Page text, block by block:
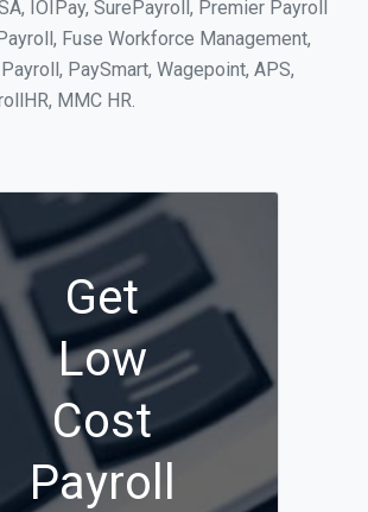
IOIPay, SurePayroll, Premier Payroll
Fuse Workforce Management,
PaySmart, Wagepoint, APS,
MMC HR.
Get
Low
Cost
Payroll